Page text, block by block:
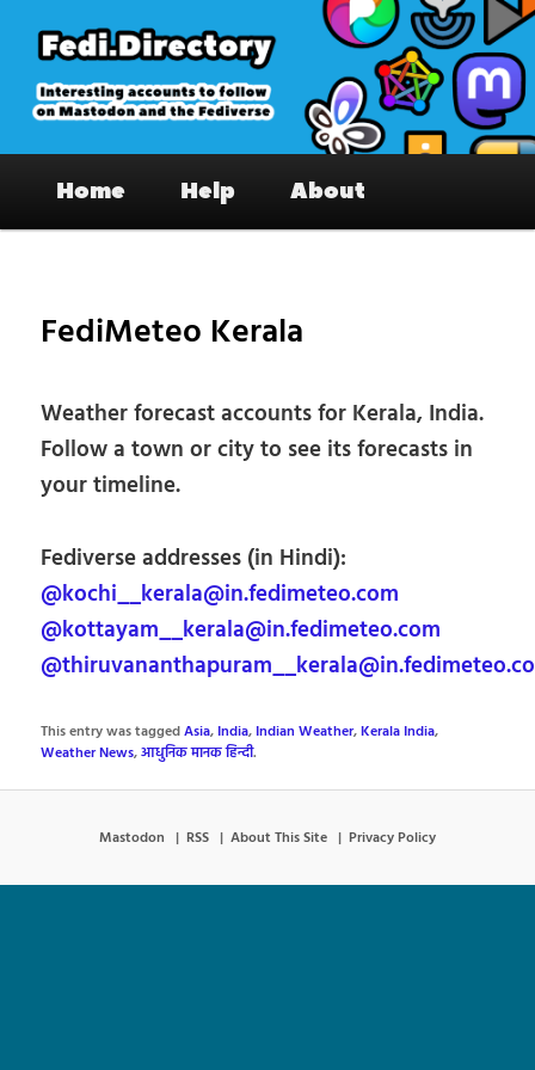
primary
content
Fedi.Directory – Interesting accounts
on Mastodon & the Fediverse
Home Help About
FediMeteo Kerala
Weather forecast accounts for Kerala, India.
Follow a town or city to see its forecasts in
your timeline.
Fediverse addresses (in Hindi):
@kochi__kerala@in.fedimeteo.com
@kottayam__kerala@in.fedimeteo.com
This entry was taggedAsia, India, Indian Weather,Kerala India,
Weather News,आधुनिक मानक हिन्दी.
Mastodon RSS About This Site Privacy Policy